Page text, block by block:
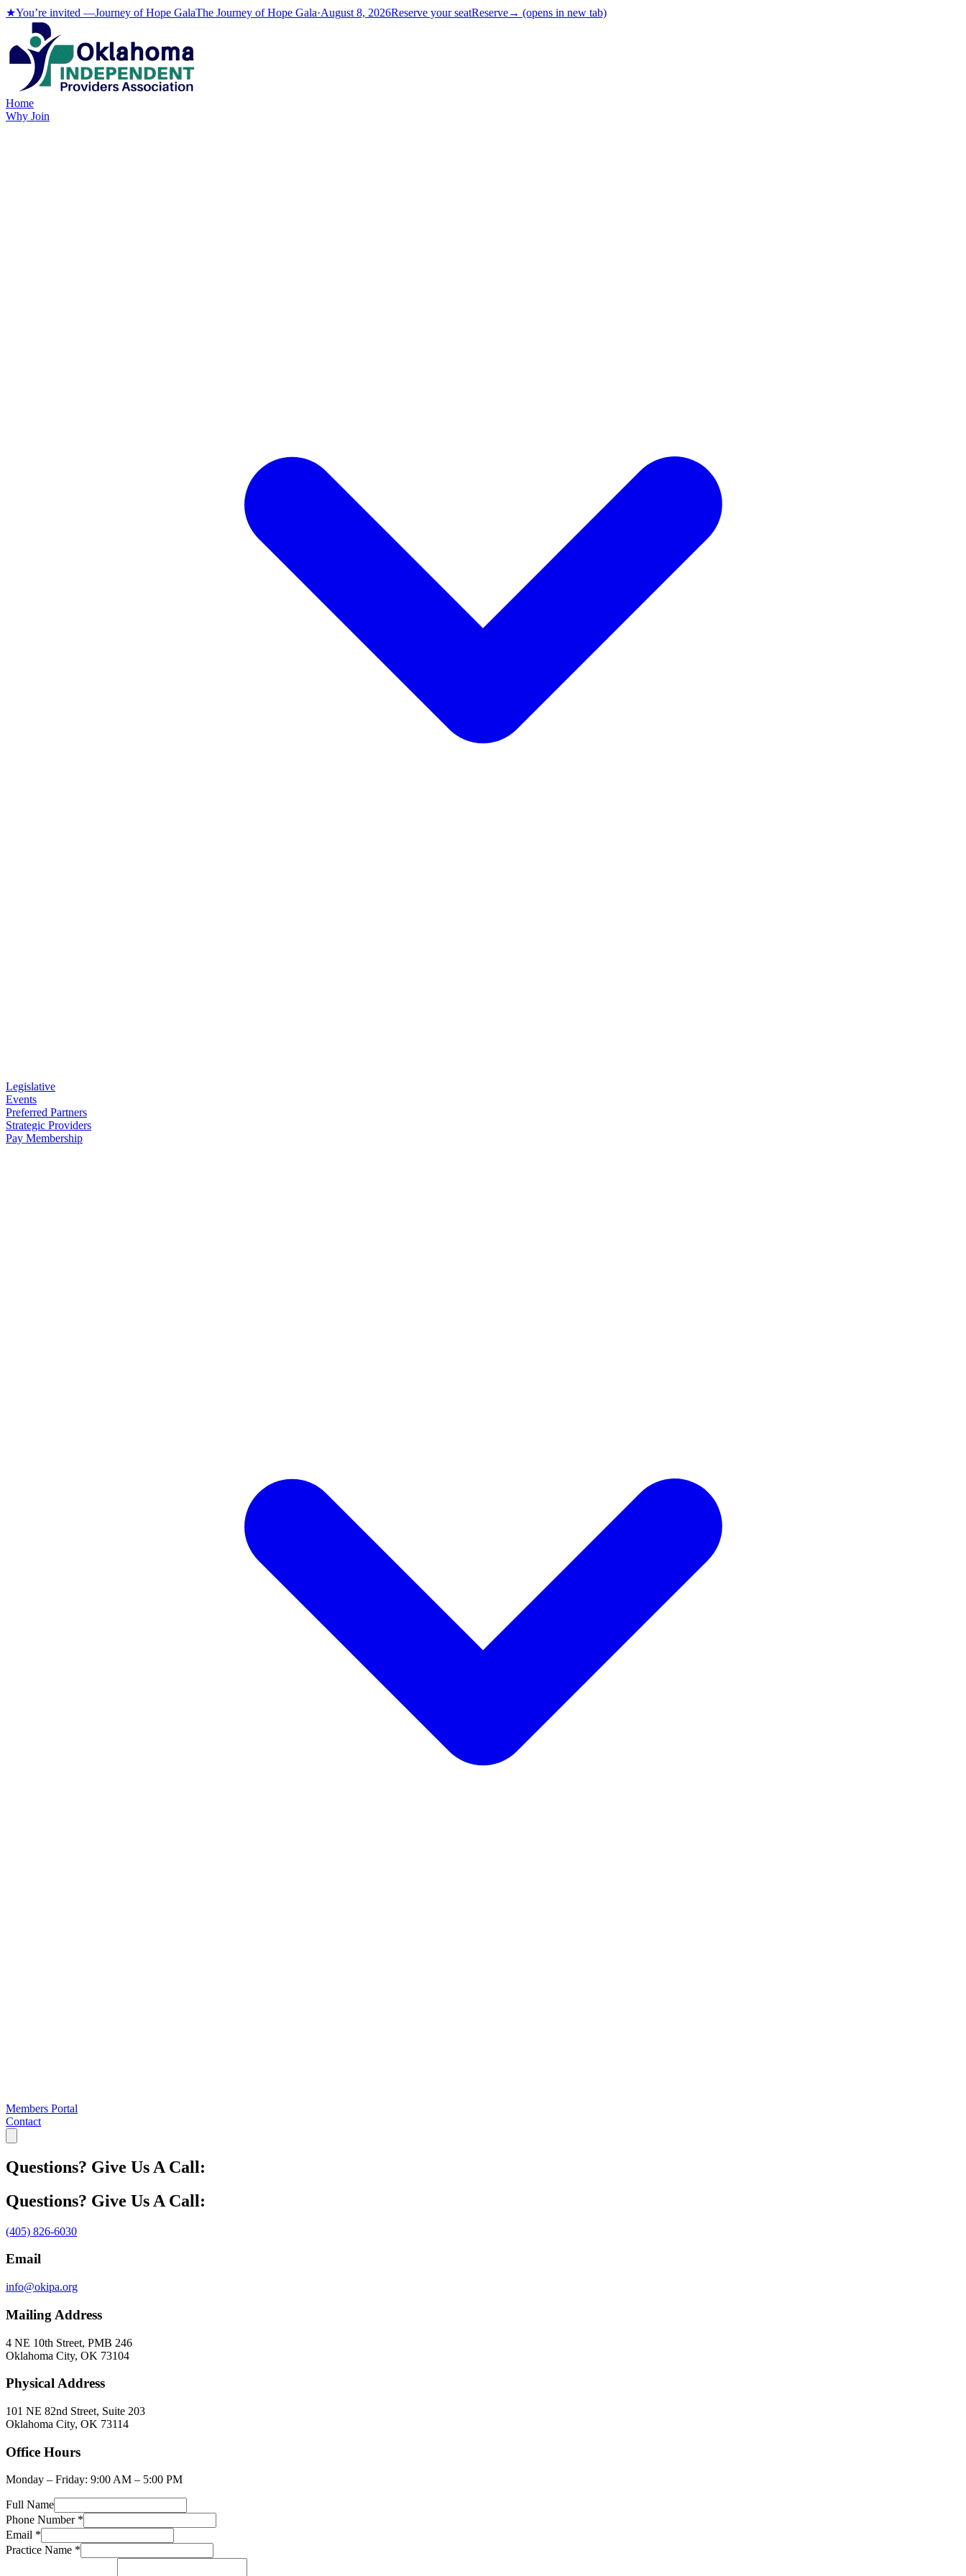
★You’re invited —Journey of Hope GalaThe Journey of Hope Gala·August 8, 2026Reserve your seatReserve→ (opens in new tab)
Home
Why Join
Legislative
Events
Preferred Partners
Strategic Providers
Pay Membership
Members Portal
Contact
Questions? Give Us A Call:
Questions? Give Us A Call:
(405) 826-6030
Email
info@okipa.org
Mailing Address
4 NE 10th Street, PMB 246
Oklahoma City, OK 73104
Physical Address
101 NE 82nd Street, Suite 203
Oklahoma City, OK 73114
Office Hours
Monday – Friday: 9:00 AM – 5:00 PM
Full Name
Phone Number *
Email *
Practice Name *